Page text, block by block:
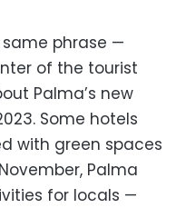
phrase —
of the tourist
Palma’s new
Some hotels
with green spaces
Palma
for locals —